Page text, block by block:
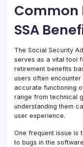
Common
SSA
The Social Security
serves as a vital tool
retirement benefits
users often
accurate functioning
range from technical
understanding them
user experience.
One frequent issue is
to bugs in the